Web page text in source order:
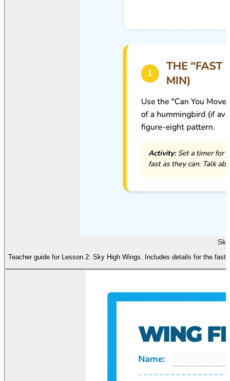
Teacher guide for Lesson 2: Sky High Wings. Includes details for the